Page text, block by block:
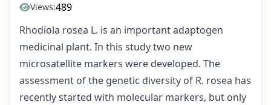
Views:489
Rhodiola rosea L. is an important adaptogen
medicinal plant. In this study two new
microsatellite markers were developed. The
assessment of the genetic diversity of R. rosea has
recently started with molecular markers, but only